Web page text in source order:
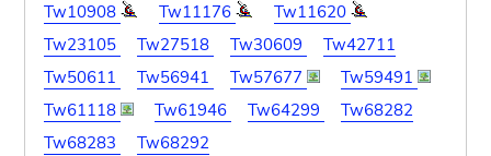
Tw10908
Tw11176
Tw11620
Tw23105
Tw27518 Tw30609
Tw42711
Tw50611
Tw56941 Tw57677
Tw59491
Tw61118
Tw61946 Tw64299
Tw68282
Tw68283
Tw68292